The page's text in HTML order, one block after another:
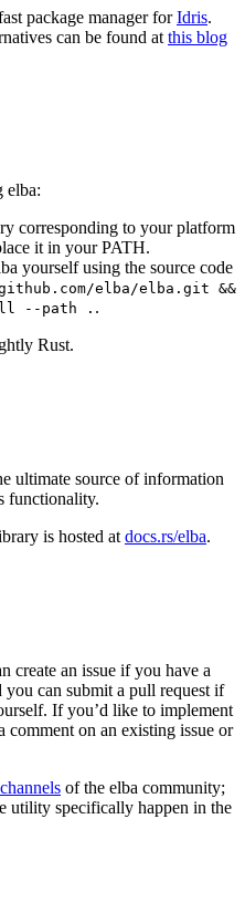
package manager forIdris.
can be found at this blog
elba:
corresponding to your platform
it in your PATH.
yourself using the source code
elba/elba.git &&
--path . .
Rust.
ultimate source of information
functionality.
is hosted at docs.rs/elba.
create an issue if you have a
you can submit a pull request if
If you’d like to implement
comment on an existing issue or
of the elba community;
utility specifically happen in the